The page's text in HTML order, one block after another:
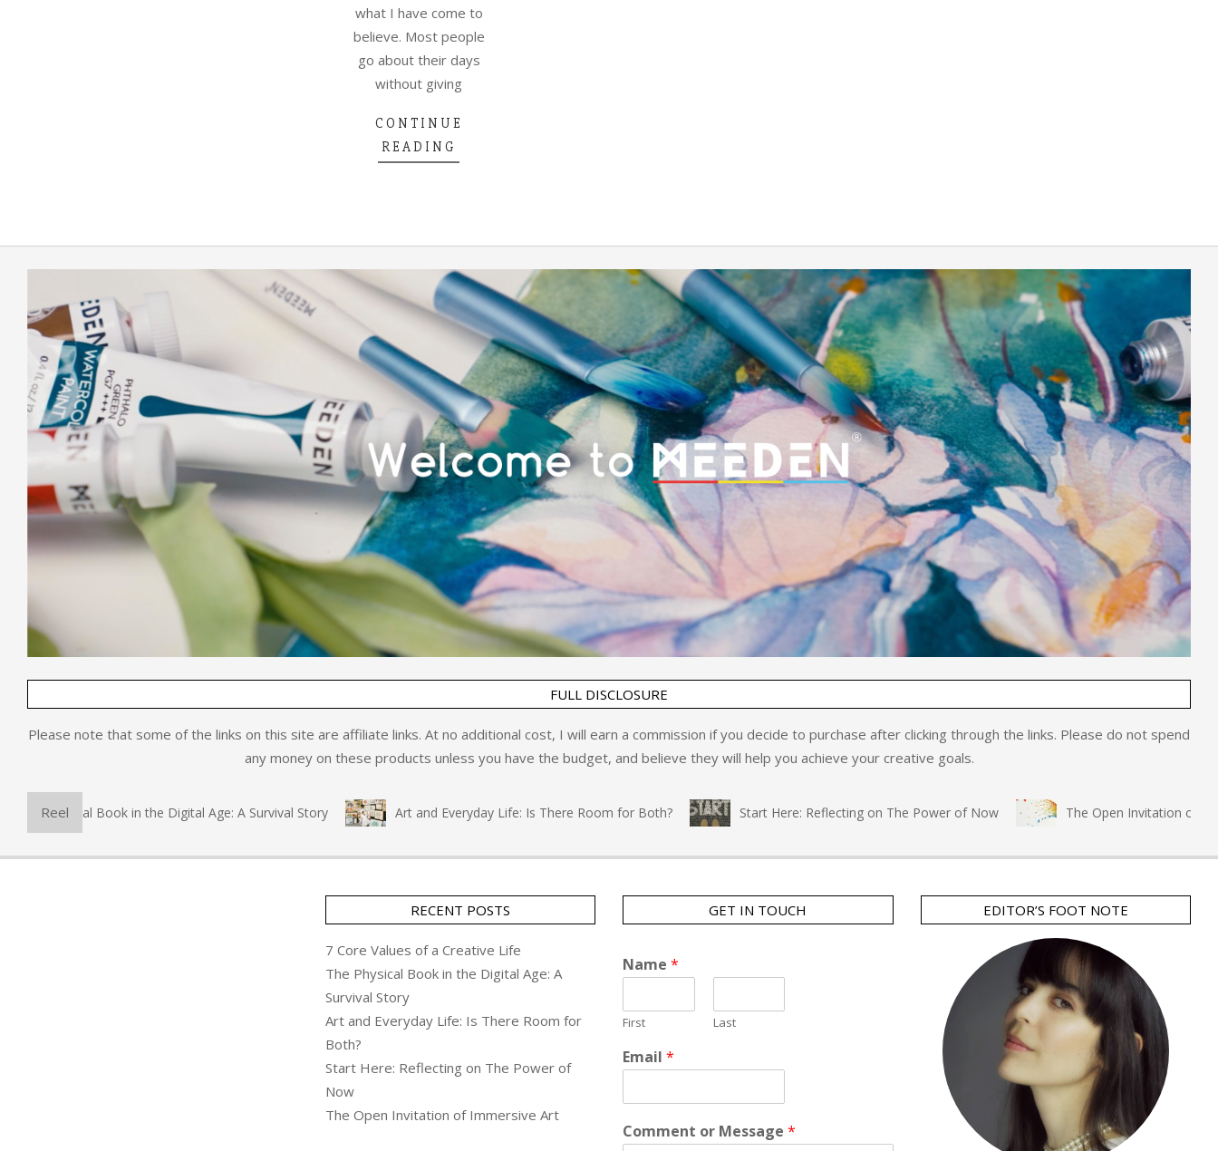
what I have come to
believe. Most people
go about their days
without giving
CONTINUE
READING
FULL DISCLOSURE
Please note that some of the links on this site are affiliate links. At no additional cost, I will earn a commission if you decide to purchase after clicking through the links. Please do not spend
any money on these products unless you have the budget, and believe they will help you achieve your creative goals.
Reel
Physical Book in the Digital Age: A Survival Story Art and Everyday Life: Is There Room for Both? Start Here: Reflecting on The Power of Now The Open Invitation of
RECENT POSTS
7 Core Values of a Creative Life
The Physical Book in the Digital Age: A
Survival Story
Art and Everyday Life: Is There Room for
Both?
Start Here: Reflecting on The Power of
Now
The Open Invitation of Immersive Art
GET IN TOUCH
Name *
First Last
Email *
Comment or Message *
EDITOR’S FOOT NOTE